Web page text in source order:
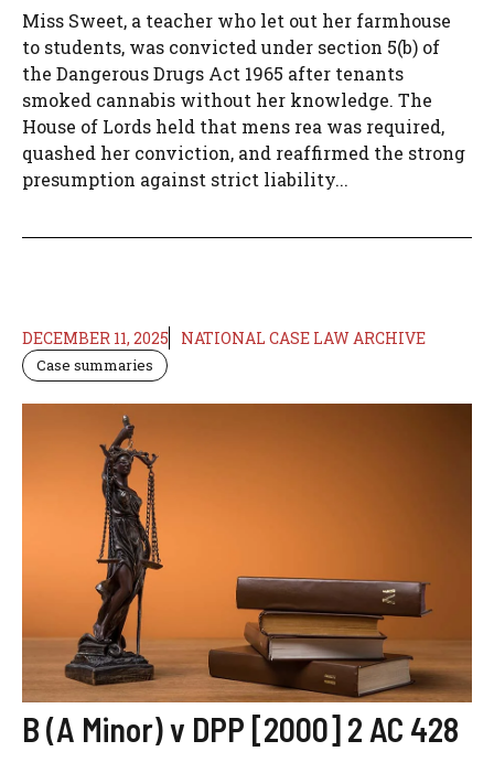
Miss Sweet, a teacher who let out her farmhouse
to students, was convicted under section 5(b) of
the Dangerous Drugs Act 1965 after tenants
smoked cannabis without her knowledge. The
House of Lords held that mens rea was required,
quashed her conviction, and reaffirmed the strong
presumption against strict liability...
DECEMBER 11, 2025 NATIONAL CASE LAW ARCHIVE
Case summaries
B (A Minor) v DPP [2000] 2 AC 428